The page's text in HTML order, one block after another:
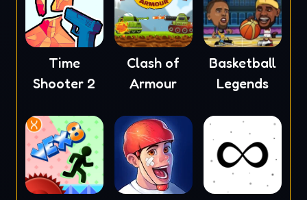
Time
Shooter 2
Clash of
Armour
Basketball
Legends